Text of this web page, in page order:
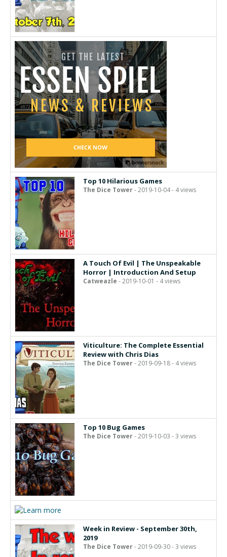
Top 10 Hilarious Games
The Dice Tower- 2019-10-04 - 4 views
A Touch Of Evil | The Unspeakable
Horror | Introduction And Setup
Catweazle - 2019-10-01 - 4 views
Viticulture: The Complete Essential
Review with Chris Dias
The Dice Tower- 2019-09-18 - 4 views
Top 10 Bug Games
The Dice Tower- 2019-10-03 - 3 views
Week in Review - September 30th,
2019
The Dice Tower- 2019-09-30 - 3 views